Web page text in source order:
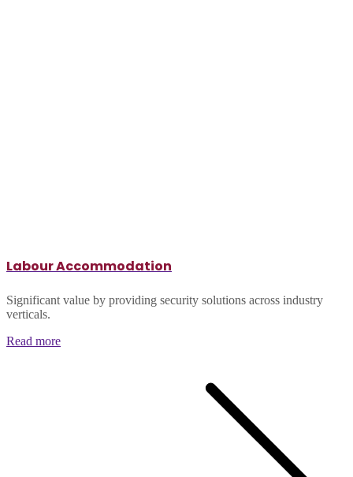
Labour Accommodation
Significant value by providing security solutions across industry
verticals.
Read more